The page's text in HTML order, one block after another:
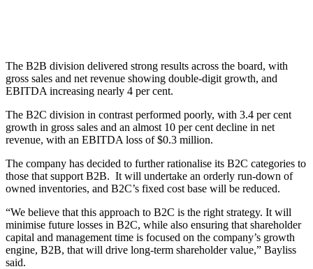
The B2B division delivered strong results across the board, with
gross sales and net revenue showing double-digit growth, and
EBITDA increasing nearly 4 per cent.
The B2C division in contrast performed poorly, with 3.4 per cent
growth in gross sales and an almost 10 per cent decline in net
revenue, with an EBITDA loss of $0.3 million.
The company has decided to further rationalise its B2C categories to
those that support B2B. It will undertake an orderly run-down of
owned inventories, and B2C’s fixed cost base will be reduced.
“We believe that this approach to B2C is the right strategy. It will
minimise future losses in B2C, while also ensuring that shareholder
capital and management time is focused on the company’s growth
engine, B2B, that will drive long-term shareholder value,” Bayliss
said.